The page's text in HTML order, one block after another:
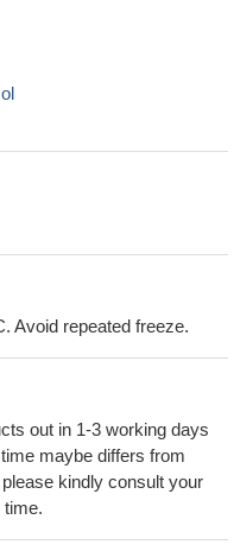
Avoid repeated freeze.
out in 1-3 working days
maybe differs from
kindly consult your
time.